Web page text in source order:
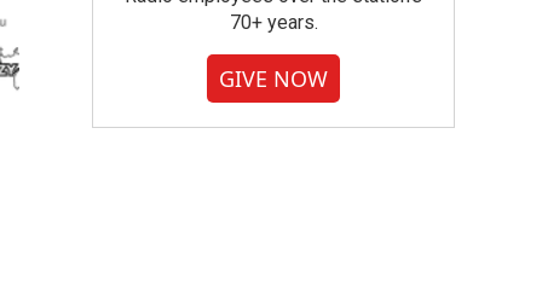
70+ years.
GIVE NOW